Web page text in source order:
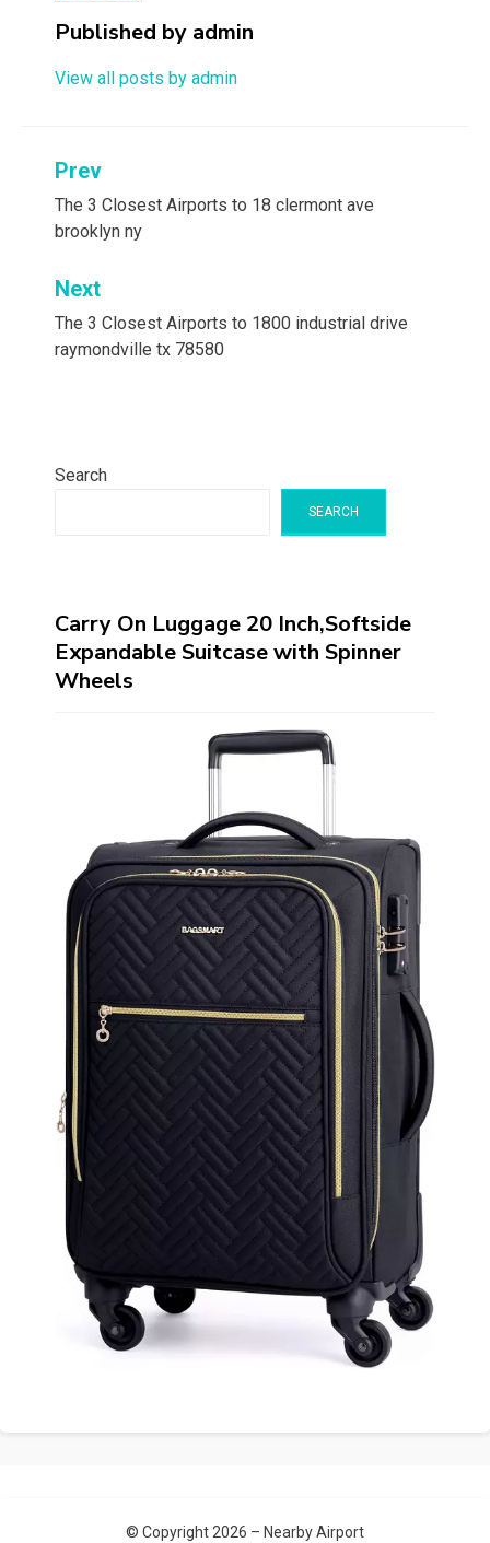
Published by admin
View all posts by admin
Post
navigation
Prev
The 3 Closest Airports to 18 clermont ave
brooklyn ny
Next
The 3 Closest Airports to 1800 industrial drive
raymondville tx 78580
Search
SEARCH
Carry On Luggage 20 Inch,Softside
Expandable Suitcase with Spinner
Wheels
© Copyright 2026 – Nearby Airport